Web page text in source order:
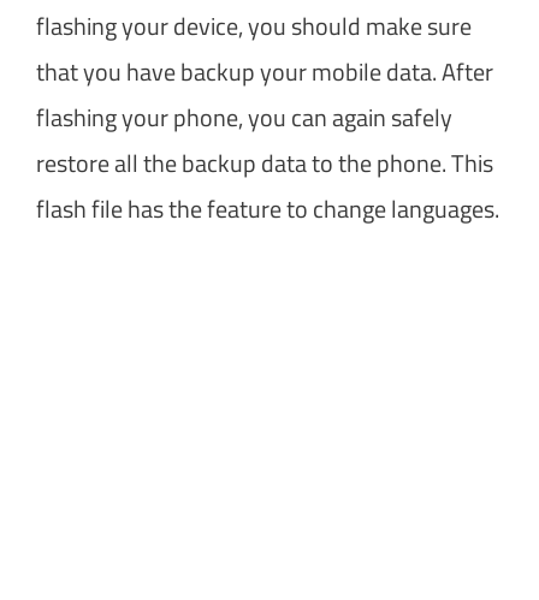
flashing your device, you should make sure
that you have backup your mobile data. After
flashing your phone, you can again safely
restore all the backup data to the phone. This
flash file has the feature to change languages.